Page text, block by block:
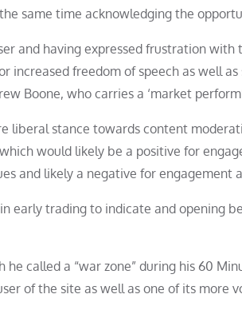
same time acknowledging the
and having expressed frustration
increased freedom of speech as well
Boone, who carries a ‘market
liberal stance towards content
would likely be a positive for
and likely a negative for engagement
early trading to indicate and opening
called a “war zone” during his 60
of the site as well as one of its more